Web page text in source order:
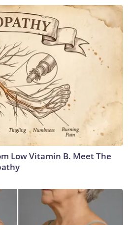
Low Vitamin B. Meet The